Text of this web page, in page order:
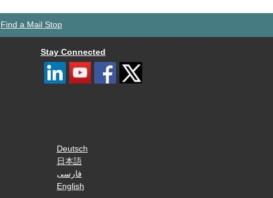
Find a Mail Stop
Stay Connected
Deutsch
日本語
فارسی
English